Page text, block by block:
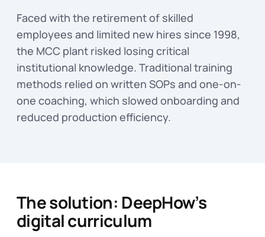
Faced with the retirement of skilled
employees and limited new hires since 1998,
the MCC plant risked losing critical
institutional knowledge. Traditional training
methods relied on written SOPs and one-on-
one coaching, which slowed onboarding and
reduced production efficiency.
The solution: DeepHow’s
digital curriculum